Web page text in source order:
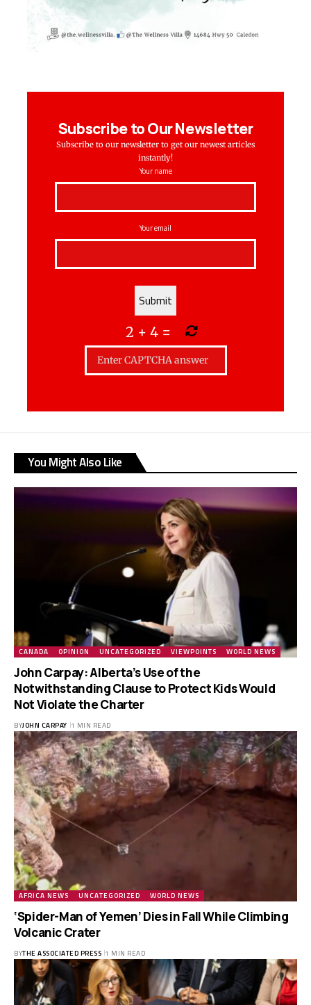
Subscribe to Our Newsletter
Subscribe to our newsletter to get our newest articles
instantly!
Your name
Your email
2 + 4=
You Might Also Like
CANADA OPINION UNCATEGORIZED VIEWPOINTS WORLD NEWS
John Carpay: Alberta’s Use of the
Notwithstanding Clause to Protect Kids Would
Not Violate the Charter
BYJOHN CARPAY 1 MIN READ
AFRICA NEWS UNCATEGORIZED WORLD NEWS
‘Spider-Man of Yemen’ Dies in Fall While Climbing
Volcanic Crater
BYTHE ASSOCIATED PRESS 1 MIN READ